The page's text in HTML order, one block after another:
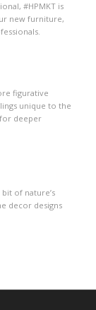
#HPMKT is
new furniture,
figurative
unique to the
deeper
of nature’s
decor designs